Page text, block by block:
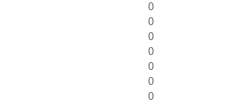
0
0
0
0
0
0
0